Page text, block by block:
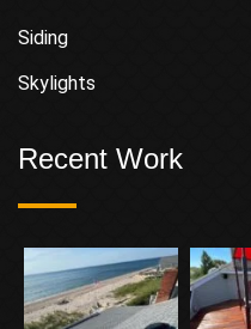
Siding
Skylights
Recent Work